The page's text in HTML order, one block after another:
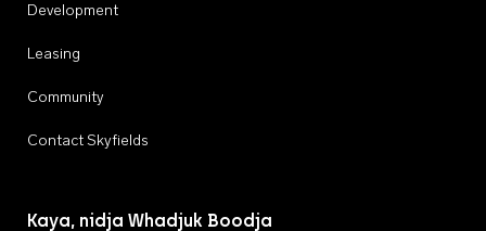
Development
Leasing
Community
Contact Skyfields
Kaya, nidja Whadjuk Boodja